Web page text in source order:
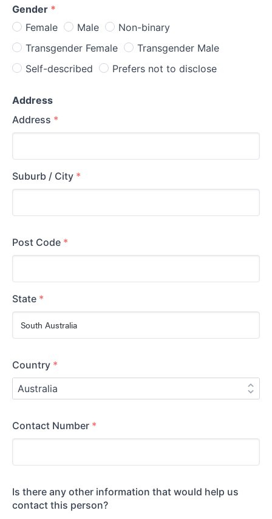
Gender *
Female
Male
Non-binary
Transgender Female
Transgender Male
Self-described
Prefers not to disclose
Address
Address *
Suburb / City *
Post Code *
State *
Country *
Contact Number *
Is there any other information that would help us
contact this person?